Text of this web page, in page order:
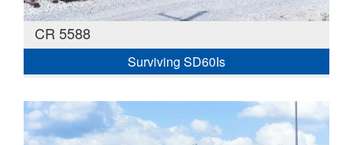
CR 5588
Surviving SD60Is